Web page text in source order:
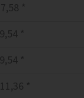
7,58 *
9,54 *
9,54 *
11,36 *